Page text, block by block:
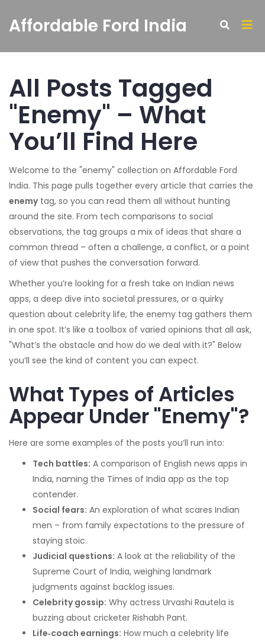
Affordable Ford India
All Posts Tagged
"Enemy" – What
You’ll Find Here
Welcome to the "enemy" collection on Affordable Ford
India. This page pulls together every article that carries the
enemytag, so you can read them all without hunting
around the site. From tech comparisons to social
observations, the tag groups a mix of ideas that share a
common thread – often a challenge, a conflict, or a point
of view that pushes the conversation forward.
Whether you’re looking for a fresh take on Indian news
apps, a deep dive into societal pressures, or a quirky
question about celebrity life, the enemy tag gathers them
in one spot. It’s like a toolbox of varied opinions that all ask,
"What’s the obstacle and how do we deal with it?" Below
you’ll see the kind of content you can expect.
What Types of Articles
Appear Under "Enemy"?
Here are some examples of the posts you’ll run into:
Tech battles: A comparison of English news apps in
India, naming the Times of India app as the top
contender.
Social fears: An exploration of what scares Indian
men – from family expectations to the pressure of
staying stoic.
Judicial questions: A look at the reliability of the
Supreme Court of India, weighing landmark
judgments against backlog issues.
Celebrity gossip: Why actress Urvashi Rautela is
buzzing about cricketer Rishabh Pant.
Life‑coach earnings: How much a celebrity life